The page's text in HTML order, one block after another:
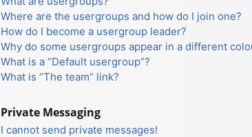
Where are the usergroups and how do I join one?
How do I become a usergroup leader?
Why do some usergroups appear in a different
What is a “Default usergroup”?
What is “The team” link?
Private Messaging
I cannot send private messages!